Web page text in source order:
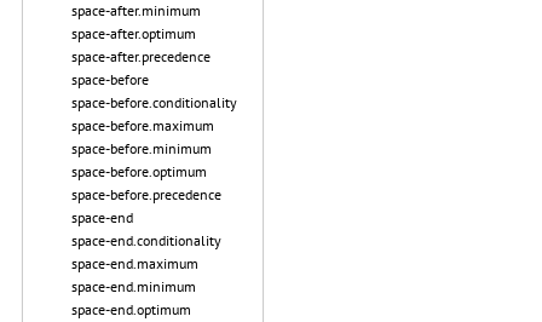
space-after.minimum
space-after.optimum
space-after.precedence
space-before
space-before.conditionality
space-before.maximum
space-before.minimum
space-before.optimum
space-before.precedence
space-end
space-end.conditionality
space-end.maximum
space-end.minimum
space-end.optimum